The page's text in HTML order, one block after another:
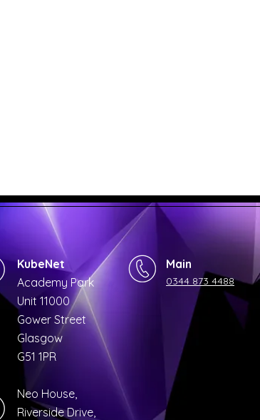
KubeNet
Academy Park
Unit 11000
Gower Street
Glasgow
G51 1PR
Neo House,
Riverside Drive,
Main
0344 873 4488